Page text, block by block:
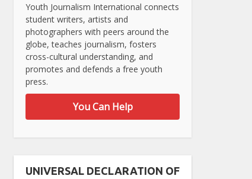
Youth Journalism International connects
student writers, artists and
photographers with peers around the
globe, teaches journalism, fosters
cross-cultural understanding, and
promotes and defends a free youth
press.
You Can Help
UNIVERSAL DECLARATION OF